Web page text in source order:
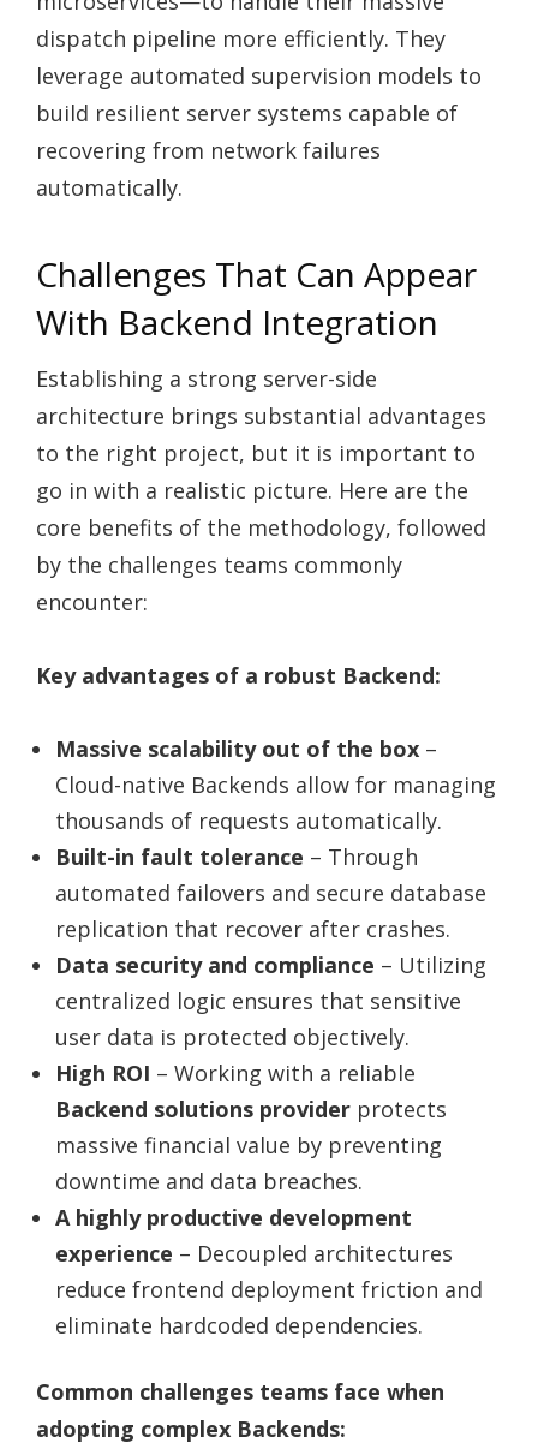
dispatch pipeline more efficiently. They
leverage automated supervision models to
build resilient server systems capable of
recovering from network failures
automatically.
Challenges That Can Appear
With Backend Integration
Establishing a strong server-side
architecture brings substantial advantages
to the right project, but it is important to
go in with a realistic picture. Here are the
core benefits of the methodology, followed
by the challenges teams commonly
encounter:
Key advantages of a robust Backend:
Massive scalability out of the box –
Cloud-native Backends allow for managing
thousands of requests automatically.
Built-in fault tolerance – Through
automated failovers and secure database
replication that recover after crashes.
Data security and compliance – Utilizing
centralized logic ensures that sensitive
user data is protected objectively.
High ROI – Working with a reliable
Backend solutions provider protects
massive financial value by preventing
downtime and data breaches.
A highly productive development
experience – Decoupled architectures
reduce frontend deployment friction and
eliminate hardcoded dependencies.
Common challenges teams face when
adopting complex Backends: